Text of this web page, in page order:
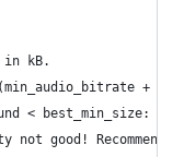
kB.
+
< best_min_size:
not good!